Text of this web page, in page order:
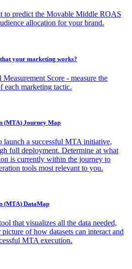
to predict the Movable Middle ROAS
allocation for your brand.
your marketing works?
Measurement Score - measure the
each marketing tactic.
(MTA) Journey Map
launch a successful MTA initiative,
full deployment. Determine at what
is currently within the journey to
tools most relevant to you.
(MTA) DataMap
that visualizes all the data needed,
of how datasets can interact and
MTA execution.